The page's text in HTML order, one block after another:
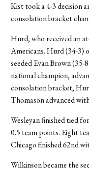
Kist took a 4-3 decision
consolation bracket
Hurd, who received an
Americans. Hurd (34-3)
seeded Evan Brown
national champion,
consolation bracket,
Thomason advanced
Wesleyan finished tied
0.5 team points. Eight
Chicago finished 62nd
Wilkinson became the